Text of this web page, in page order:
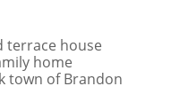
terrace house
home
town of Brandon